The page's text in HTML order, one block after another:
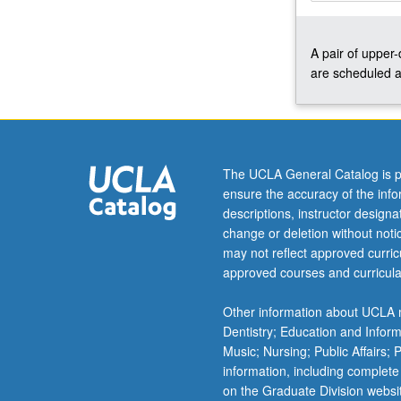
well
as
in
expressions,
and
related
topics.
Concurrently
scheduled
course
C177.
Letter
grading.
A pair of
are scheduled
The UCLA General Catalog is
ensure the accuracy of the
descriptions, instructor
change or deletion without
may not reflect approved
approved courses and
Other information about
Dentistry; Education and
Music; Nursing; Public Affairs;
information, including
on the Graduate Division